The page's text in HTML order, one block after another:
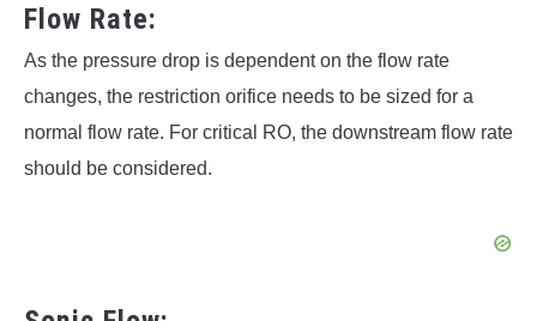
Flow Rate:
As the pressure drop is dependent on the flow rate
changes, the restriction orifice needs to be sized for a
normal flow rate. For critical RO, the downstream flow rate
should be considered.